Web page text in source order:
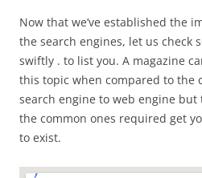
Now that we’ve established the
the search engines, let us check
swiftly . to list you. A magazine
this topic when compared to the
search engine to web engine
the common ones required get
to exist.